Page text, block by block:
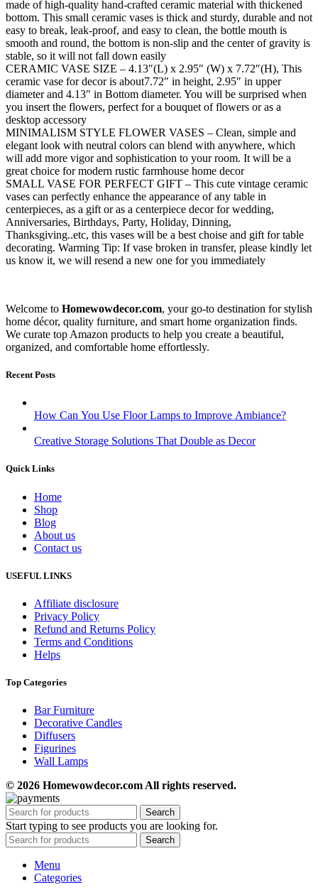
made of high-quality hand-crafted ceramic material with thickened
bottom. This small ceramic vases is thick and sturdy, durable and not
easy to break, leak-proof, and easy to clean, the bottle mouth is
smooth and round, the bottom is non-slip and the center of gravity is
stable, so it will not fall down easily
CERAMIC VASE SIZE – 4.13″(L) x 2.95″ (W) x 7.72″(H), This
ceramic vase for decor is about7.72″ in height, 2.95″ in upper
diameter and 4.13″ in Bottom diameter. You will be surprised when
you insert the flowers, perfect for a bouquet of flowers or as a
desktop accessory
MINIMALISM STYLE FLOWER VASES – Clean, simple and
elegant look with neutral colors can blend with anywhere, which
will add more vigor and sophistication to your room. It will be a
great choice for modern rustic farmhouse home decor
SMALL VASE FOR PERFECT GIFT – This cute vintage ceramic
vases can perfectly enhance the appearance of any table in
centerpieces, as a gift or as a centerpiece decor for wedding,
Anniversaries, Birthdays, Party, Holiday, Dinning,
Thanksgiving..etc, this vases will be a best choise and gift for table
decorating. Warming Tip: If vase broken in transfer, please kindly let
us know it, we will resend a new one for you immediately
Welcome to Homewowdecor.com, your go-to destination for stylish
home décor, quality furniture, and smart home organization finds.
We curate top Amazon products to help you create a beautiful,
organized, and comfortable home effortlessly.
Recent Posts
How Can You Use Floor Lamps to Improve Ambiance?
Creative Storage Solutions That Double as Decor
Quick Links
Home
Shop
Blog
About us
Contact us
USEFUL LINKS
Affiliate disclosure
Privacy Policy
Refund and Returns Policy
Terms and Conditions
Helps
Top Categories
Bar Furniture
Decorative Candles
Diffusers
Figurines
Wall Lamps
© 2026 Homewowdecor.com All rights reserved.
Search
Start typing to see products you are looking for.
Search
Menu
Categories